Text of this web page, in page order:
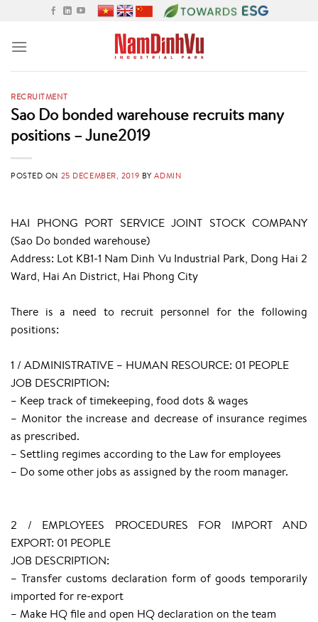
content
RECRUITMENT
Sao Do bonded warehouse recruits many
positions – June2019
POSTED ON 25 DECEMBER, 2019 BYADMIN
HAI PHONG PORT SERVICE JOINT STOCK COMPANY
(Sao Do bonded warehouse)
Address: Lot KB1-1 Nam Dinh Vu Industrial Park, Dong Hai 2
Ward, Hai An District, Hai Phong City
There is a need to recruit personnel for the following
positions:
1 / ADMINISTRATIVE – HUMAN RESOURCE: 01 PEOPLE
JOB DESCRIPTION:
– Keep track of timekeeping, food dots & wages
– Monitor the increase and decrease of insurance regimes
as prescribed.
– Settling regimes according to the Law for employees
– Do some other jobs as assigned by the room manager.
2 / EMPLOYEES PROCEDURES FOR IMPORT AND
EXPORT: 01 PEOPLE
JOB DESCRIPTION:
– Transfer customs declaration form of goods temporarily
imported for re-export
– Make HQ file and open HQ declaration on the team